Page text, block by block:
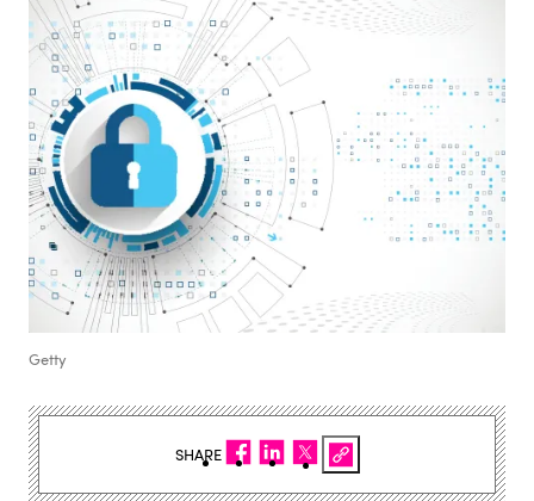
Getty
SHARE